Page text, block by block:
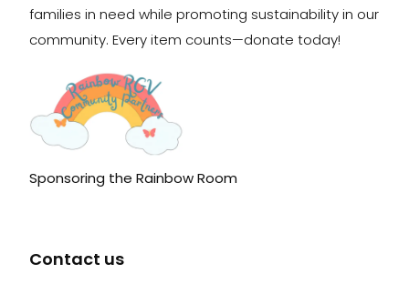
families in need while promoting sustainability in our
community. Every item counts—donate today!
Sponsoring the Rainbow Room
Contact us